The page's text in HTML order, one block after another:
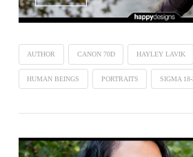
AUTHOR CANON 70D HAYLEY LAVIK
HUMAN BEINGS PORTRAITS SIGMA 18-